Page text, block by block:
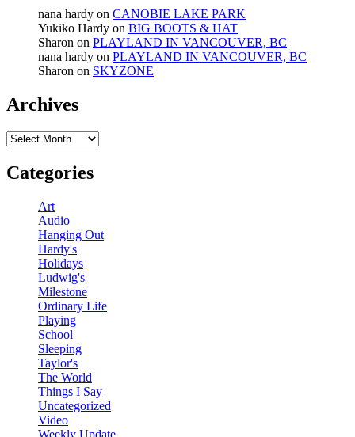
nana hardy on CANOBIE LAKE PARK
Yukiko Hardy on BIG BOOTS & HAT
Sharon on PLAYLAND IN VANCOUVER, BC
nana hardy on PLAYLAND IN VANCOUVER, BC
Sharon on SKYZONE
Archives
Archives
Categories
Art
Audio
Hanging Out
Hardy's
Holidays
Ludwig's
Milestone
Ordinary Life
Playing
School
Sleeping
Taylor's
The World
Things I Say
Uncategorized
Video
Weekly Update